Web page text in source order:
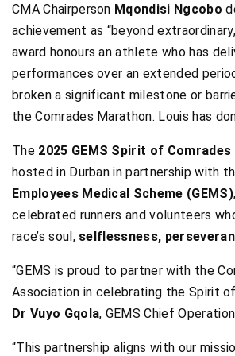
CMA Chairperson Mqondisi Ngcobo
achievement as “beyond
award honours an athlete who has
performances over an extended
broken a significant milestone or
the Comrades Marathon. Louis has
The 2025 GEMS Spirit of Comrades
hosted in Durban in partnership with
Employees Medical Scheme (GEMS)
celebrated runners and volunteers
race’s soul, selflessness,
“GEMS is proud to partner with the
Association in celebrating the Spirit of
Dr Vuyo Gqola, GEMS Chief
“This partnership aligns with our